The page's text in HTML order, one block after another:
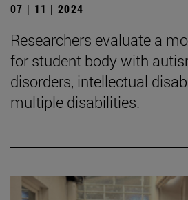
07 | 11 | 2024
Researchers evaluate a
for student body with
disorders, intellectual
multiple disabilities.